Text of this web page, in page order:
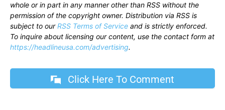
whole or in part in any manner other than RSS without the
permission of the copyright owner. Distribution via RSS is
subject to ourRSS Terms of Service and is strictly enforced.
To inquire about licensing our content, use the contact form at
https://headlineusa.com/advertising.
Click Here To Comment